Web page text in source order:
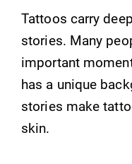
Tattoos carry
stories. Many
important
has a unique
stories make
skin.